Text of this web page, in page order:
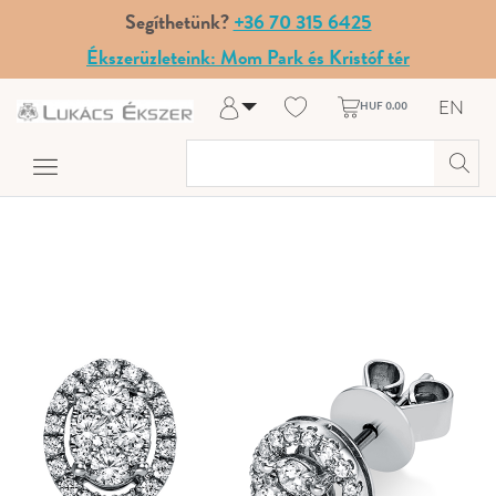
Segíthetünk?+36 70 315 6425
Ékszerüzleteink: Mom Park és Kristóf tér
Log in
My Account
HUF 0.00 EN